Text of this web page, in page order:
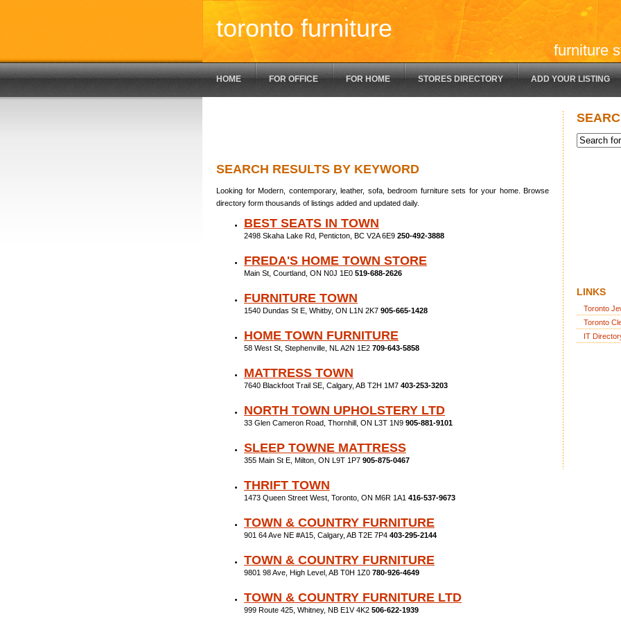
toronto furniture
furniture
HOME FOR OFFICE FOR HOME STORES DIRECTORY ADD YOUR LISTING
SEARCH RESULTS BY KEYWORD
Looking for Modern, contemporary, leather, sofa, bedroom furniture sets for your home. Browse
directory form thousands of listings added and updated daily.
BEST SEATS IN TOWN
2498 Skaha Lake Rd, Penticton, BC V2A 6E9 250-492-3888
FREDA'S HOME TOWN STORE
Main St, Courtland, ON N0J 1E0 519-688-2626
FURNITURE TOWN
1540 Dundas St E, Whitby, ON L1N 2K7 905-665-1428
HOME TOWN FURNITURE
58 West St, Stephenville, NL A2N 1E2 709-643-5858
MATTRESS TOWN
7640 Blackfoot Trail SE, Calgary, AB T2H 1M7 403-253-3203
NORTH TOWN UPHOLSTERY LTD
33 Glen Cameron Road, Thornhill, ON L3T 1N9 905-881-9101
SLEEP TOWNE MATTRESS
355 Main St E, Milton, ON L9T 1P7 905-875-0467
THRIFT TOWN
1473 Queen Street West, Toronto, ON M6R 1A1 416-537-9673
TOWN & COUNTRY FURNITURE
901 64 Ave NE #A15, Calgary, AB T2E 7P4 403-295-2144
TOWN & COUNTRY FURNITURE
9801 98 Ave, High Level, AB T0H 1Z0 780-926-4649
TOWN & COUNTRY FURNITURE LTD
999 Route 425, Whitney, NB E1V 4K2 506-622-1939
LINKS
Toronto
Toronto
IT